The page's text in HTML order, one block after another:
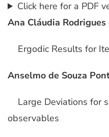
Click here for a PDF
Ana Cláudia Rodrigues
Ergodic Results for
Anselmo de Souza
Large Deviations for
observables